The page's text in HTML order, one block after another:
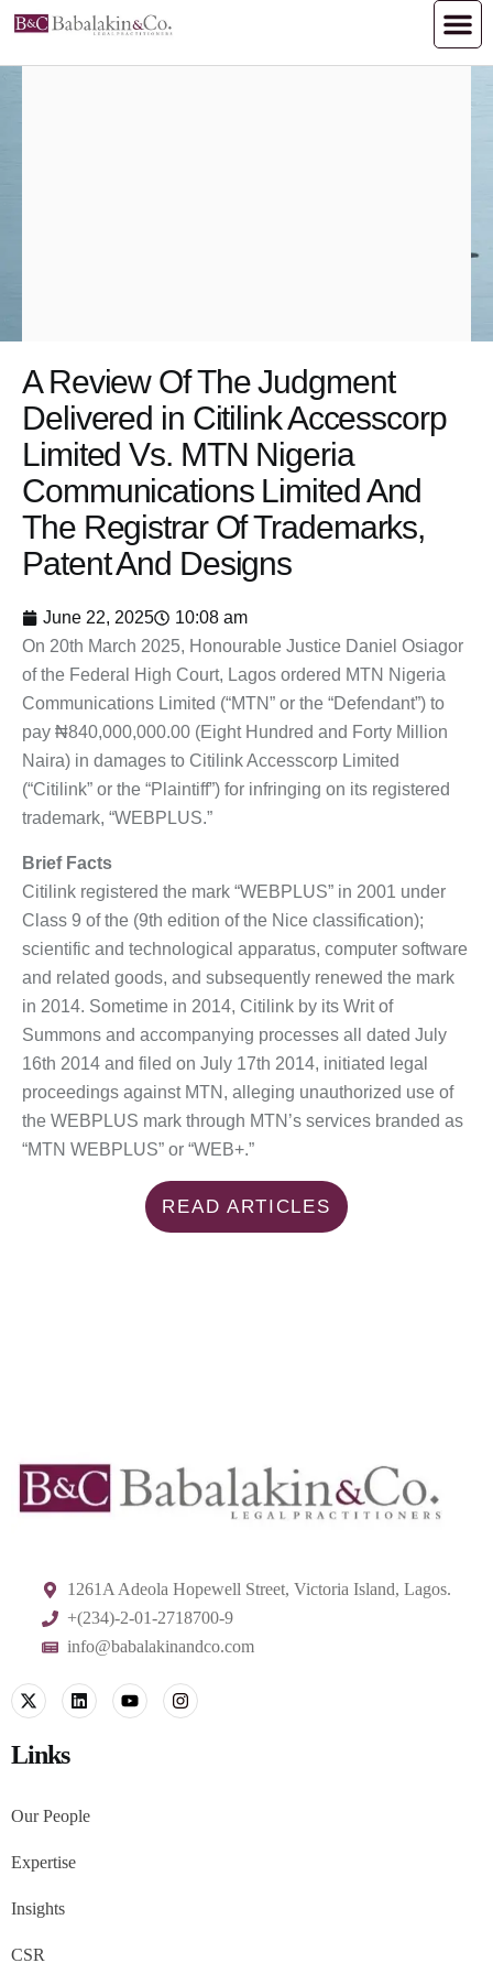
A Review Of The Judgment
Delivered in Citilink Accesscorp
Limited Vs. MTN Nigeria
Communications Limited And
The Registrar Of Trademarks,
Patent And Designs
June 22, 2025
10:08 am
On 20th March 2025, Honourable Justice Daniel Osiagor
of the Federal High Court, Lagos ordered MTN Nigeria
Communications Limited (“MTN” or the “Defendant”) to
pay ₦840,000,000.00 (Eight Hundred and Forty Million
Naira) in damages to Citilink Accesscorp Limited
(“Citilink” or the “Plaintiff”) for infringing on its registered
trademark, “WEBPLUS.”
Brief Facts
Citilink registered the mark “WEBPLUS” in 2001 under
Class 9 of the (9th edition of the Nice classification);
scientific and technological apparatus, computer software
and related goods, and subsequently renewed the mark
in 2014. Sometime in 2014, Citilink by its Writ of
Summons and accompanying processes all dated July
16th 2014 and filed on July 17th 2014, initiated legal
proceedings against MTN, alleging unauthorized use of
the WEBPLUS mark through MTN’s services branded as
“MTN WEBPLUS” or “WEB+.”
READ ARTICLES
1261A Adeola Hopewell Street, Victoria Island, Lagos.
+(234)-2-01-2718700-9
info@babalakinandco.com
Links
Our People
Expertise
Insights
CSR